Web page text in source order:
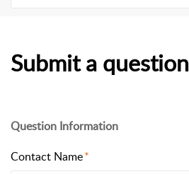
Submit a question
Question Information
Contact Name